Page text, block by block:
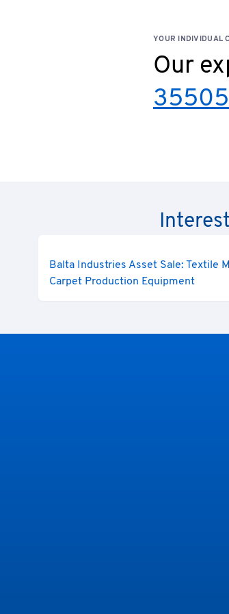
YOUR INDIVIDUAL
Our
Balta Industries Asset Sale: Textile
Carpet Production Equipment